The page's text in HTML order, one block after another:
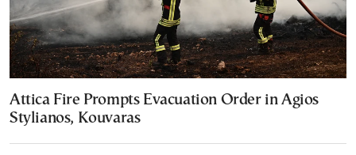
Attica Fire Prompts Evacuation Order in Agios
Stylianos, Kouvaras